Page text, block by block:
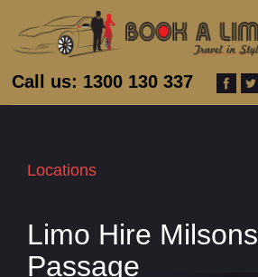
Call us: 1300 130 337
Locations
Limo Hire Milsons
Passage